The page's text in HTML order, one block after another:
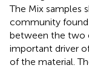
The Mix samples
community found
between the two
important driver
of the material.